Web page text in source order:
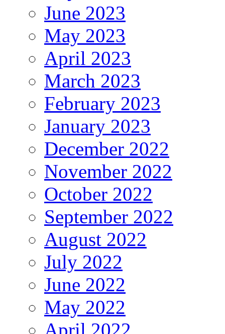
June 2023
May 2023
April 2023
March 2023
February 2023
January 2023
December 2022
November 2022
October 2022
September 2022
August 2022
July 2022
June 2022
May 2022
April 2022